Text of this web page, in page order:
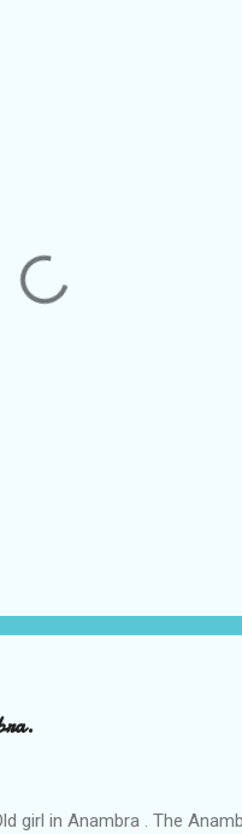
girl in Anambra . The